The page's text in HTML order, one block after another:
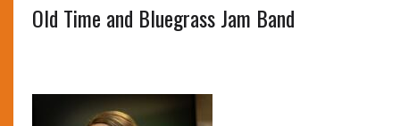
Old Time and Bluegrass Jam Band